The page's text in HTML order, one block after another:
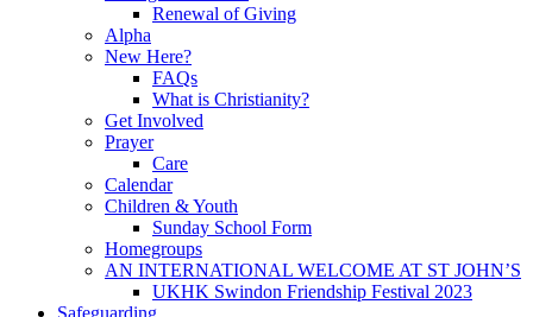
Renewal of Giving
Alpha
New Here?
FAQs
What is Christianity?
Get Involved
Prayer
Care
Calendar
Children & Youth
Sunday School Form
Homegroups
AN INTERNATIONAL WELCOME AT ST JOHN’S
UKHK Swindon Friendship Festival 2023
Safeguarding